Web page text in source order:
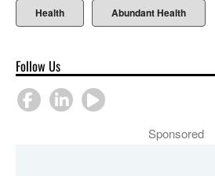
Health Abundant Health
Follow Us
Sponsored